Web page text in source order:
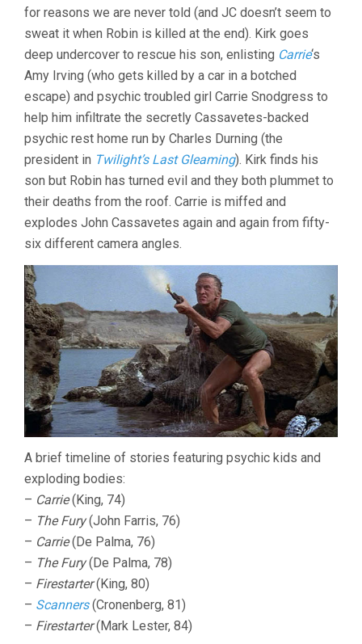
for reasons we are never told (and JC doesn’t seem to
sweat it when Robin is killed at the end). Kirk goes
deep undercover to rescue his son, enlisting Carrie‘s
Amy Irving (who gets killed by a car in a botched
escape) and psychic troubled girl Carrie Snodgress to
help him infiltrate the secretly Cassavetes-backed
psychic rest home run by Charles Durning (the
president in Twilight’s Last Gleaming). Kirk finds his
son but Robin has turned evil and they both plummet to
their deaths from the roof. Carrie is miffed and
explodes John Cassavetes again and again from fifty-
six different camera angles.
A brief timeline of stories featuring psychic kids and
exploding bodies:
– Carrie(King, 74)
– The Fury(John Farris, 76)
– Carrie(De Palma, 76)
– The Fury(De Palma, 78)
– Firestarter(King, 80)
– Scanners(Cronenberg, 81)
– Firestarter(Mark Lester, 84)